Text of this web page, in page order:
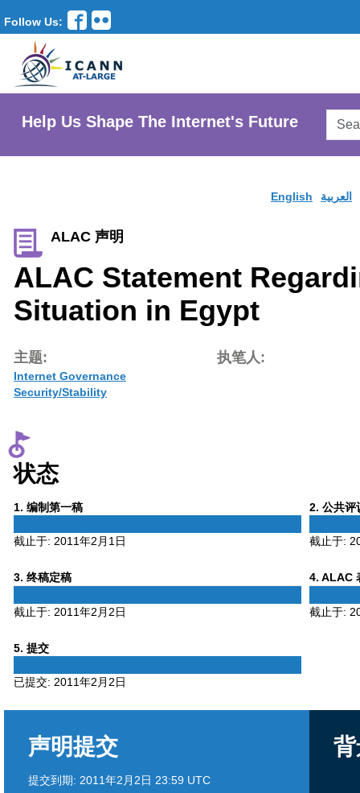
Follow Us:
Help Us Shape The Internet's Future
English العربية
ALAC 声明
ALAC Statement
Situation in Egypt
主题:
Internet Governance
Security/Stability
执笔人:
状态
1 Phase
. 编制第一稿
截止于: 2011年2月1日
2 Phase
. 公共评
截止于:
3Phase
. 终稿定稿
截止于: 2011年2月2日
4Phase
. ALAC
截止于:
5Phase
. 提交
已提交: 2011年2月2日
声明提交
提交到期: 2011年2月2日 23:59 UTC